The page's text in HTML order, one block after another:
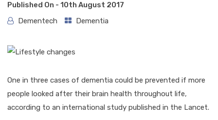
Published On - 10th August 2017
Dementech
Dementia
One in three cases of dementia could be prevented if more
people looked after their brain health throughout life,
according to an international study published in the Lancet.